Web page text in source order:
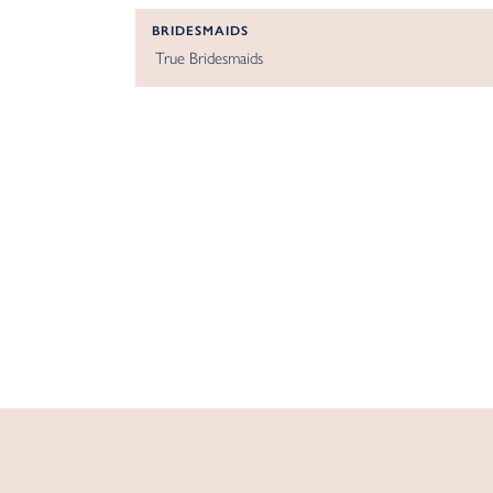
BRIDESMAIDS
True Bridesmaids